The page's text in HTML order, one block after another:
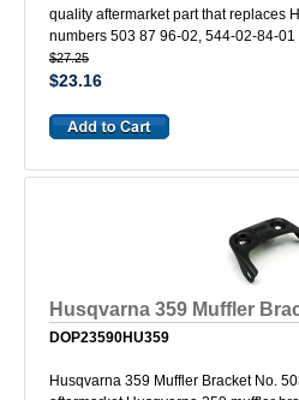
quality aftermarket part that replaces
numbers 503 87 96-02, 544-02-84-
$27.25
$23.16
Husqvarna 359 Muffler
DOP23590HU359
Husqvarna 359 Muffler Bracket No.